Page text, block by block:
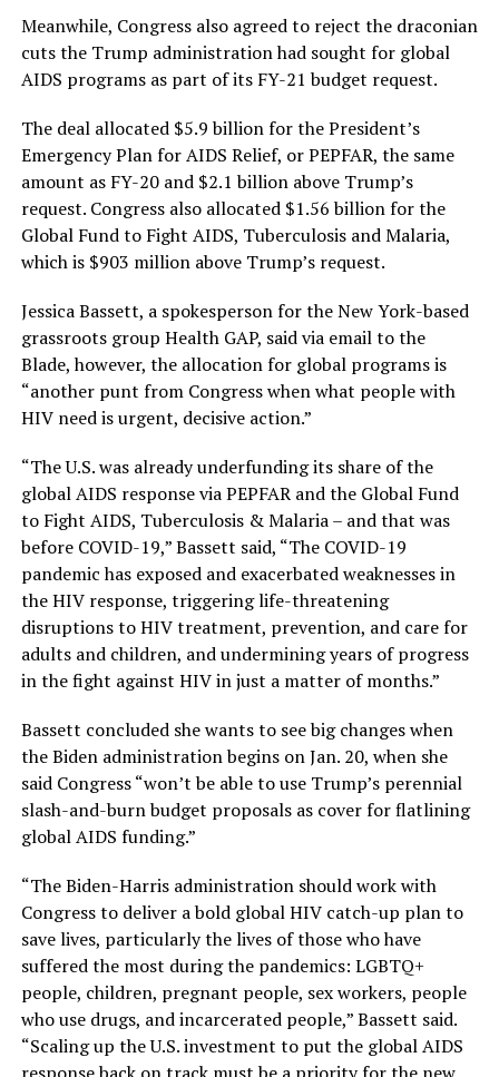
Meanwhile, Congress also agreed to reject the draconian
cuts the Trump administration had sought for global
AIDS programs as part of its FY-21 budget request.
The deal allocated $5.9 billion for the President’s
Emergency Plan for AIDS Relief, or PEPFAR, the same
amount as FY-20 and $2.1 billion above Trump’s
request. Congress also allocated $1.56 billion for the
Global Fund to Fight AIDS, Tuberculosis and Malaria,
which is $903 million above Trump’s request.
Jessica Bassett, a spokesperson for the New York-based
grassroots group Health GAP, said via email to the
Blade, however, the allocation for global programs is
“another punt from Congress when what people with
HIV need is urgent, decisive action.”
“The U.S. was already underfunding its share of the
global AIDS response via PEPFAR and the Global Fund
to Fight AIDS, Tuberculosis & Malaria – and that was
before COVID-19,” Bassett said, “The COVID-19
pandemic has exposed and exacerbated weaknesses in
the HIV response, triggering life-threatening
disruptions to HIV treatment, prevention, and care for
adults and children, and undermining years of progress
in the fight against HIV in just a matter of months.”
Bassett concluded she wants to see big changes when
the Biden administration begins on Jan. 20, when she
said Congress “won’t be able to use Trump’s perennial
slash-and-burn budget proposals as cover for flatlining
global AIDS funding.”
“The Biden-Harris administration should work with
Congress to deliver a bold global HIV catch-up plan to
save lives, particularly the lives of those who have
suffered the most during the pandemics: LGBTQ+
people, children, pregnant people, sex workers, people
who use drugs, and incarcerated people,” Bassett said.
“Scaling up the U.S. investment to put the global AIDS